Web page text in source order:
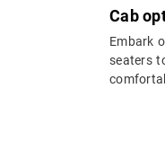
Cab
Embark
seaters